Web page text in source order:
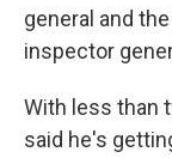
general and
inspector
With less than
said he's